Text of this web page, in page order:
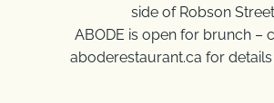
side of Robson
ABODE is open for brunch –
aboderestaurant.ca for